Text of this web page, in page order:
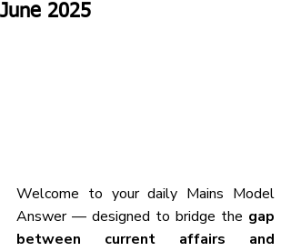
June 2025
Welcome to your daily Mains Model
Answer — designed to bridge the gap
between current affairs and